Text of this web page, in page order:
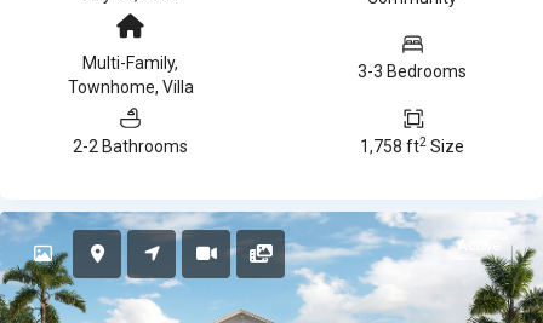
Multi-Family,
Townhome, Villa
3-3 Bedrooms
2-2 Bathrooms 1,758 ft2 Size
Active